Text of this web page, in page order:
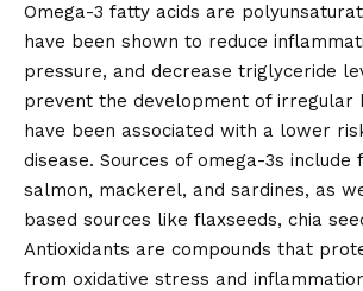
Omega-3 fatty acids are
have been shown to reduce
pressure, and decrease triglyceride
prevent the development of irregular
have been associated with a lower
disease. Sources of omega-3s include
salmon, mackerel, and sardines, as
based sources like flaxseeds, chia
Antioxidants are compounds that
from oxidative stress and